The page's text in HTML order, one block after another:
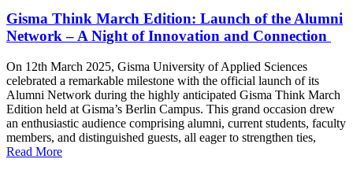
Gisma Think March Edition: Launch of the Alumni
Network – A Night of Innovation and Connection
On 12th March 2025, Gisma University of Applied Sciences
celebrated a remarkable milestone with the official launch of its
Alumni Network during the highly anticipated Gisma Think March
Edition held at Gisma’s Berlin Campus. This grand occasion drew
an enthusiastic audience comprising alumni, current students, faculty
members, and distinguished guests, all eager to strengthen ties,
Read More